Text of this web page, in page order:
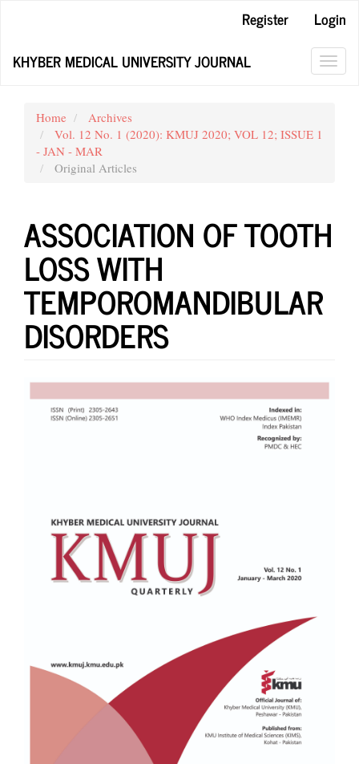
Content
Register
Login
KHYBER MEDICAL UNIVERSITY JOURNAL
Home
Archives
Vol. 12 No. 1 (2020): KMUJ 2020; VOL 12; ISSUE 1
- JAN - MAR
Original Articles
ASSOCIATION OF TOOTH
LOSS WITH
TEMPOROMANDIBULAR
DISORDERS
Article
Sidebar